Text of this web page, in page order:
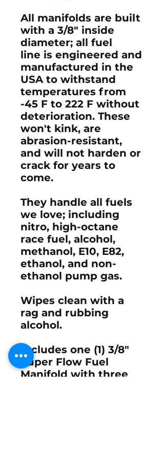
All manifolds are built
with a 3/8" inside
diameter; all fuel
line is engineered and
manufactured in the
USA to withstand
temperatures from
-45 F to 222 F without
deterioration. These
won't kink, are
abrasion-resistant,
and will not harden or
crack for years to
come.
They handle all fuels
we love; including
nitro, high-octane
race fuel, alcohol,
methanol, E10, E82,
ethanol, and non-
ethanol pump gas.
Wipes clean with a
rag and rubbing
alcohol.
Includes one (1) 3/8"
Super Flow Fuel
Manifold with three